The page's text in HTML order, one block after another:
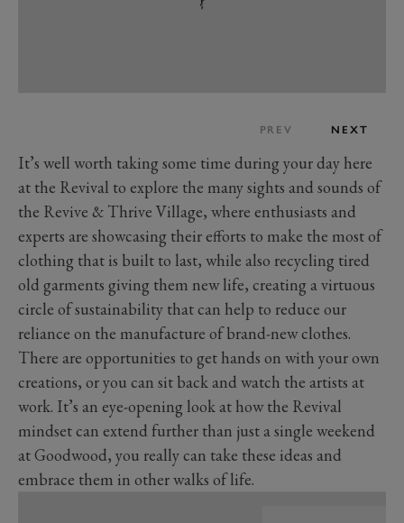
PREV NEXT
It’s well worth taking some time during your day here
at the Revival to explore the many sights and sounds of
the Revive & Thrive Village, where enthusiasts and
experts are showcasing their efforts to make the most of
clothing that is built to last, while also recycling tired
old garments giving them new life, creating a virtuous
circle of sustainability that can help to reduce our
reliance on the manufacture of brand-new clothes.
There are opportunities to get hands on with your own
creations, or you can sit back and watch the artists at
work. It’s an eye-opening look at how the Revival
mindset can extend further than just a single weekend
at Goodwood, you really can take these ideas and
embrace them in other walks of life.